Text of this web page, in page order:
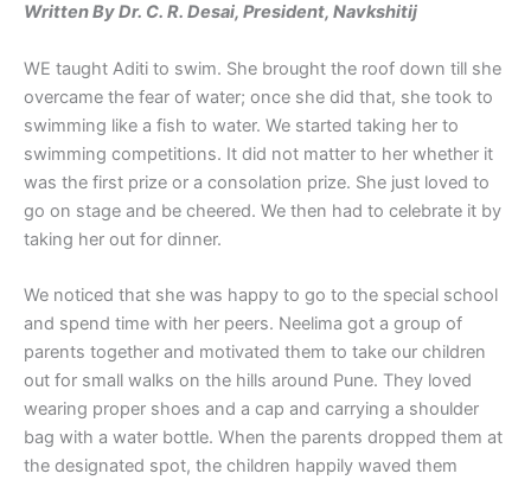
WrittenBy Dr. C. R. Desai, President, Navkshitij
WE taught Aditi to swim. She brought the roof down till she
overcame the fear of water; once she did that, she took to
swimming like a fish to water. We started taking her to
swimming competitions. It did not matter to her whether it
was the first prize or a consolation prize. She just loved to
go on stage and be cheered. We then had to celebrate it by
taking her out for dinner.
We noticed that she was happy to go to the special school
and spend time with her peers. Neelima got a group of
parents together and motivated them to take our children
out for small walks on the hills around Pune. They loved
wearing proper shoes and a cap and carrying a shoulder
bag with a water bottle. When the parents dropped them at
the designated spot, the children happily waved them